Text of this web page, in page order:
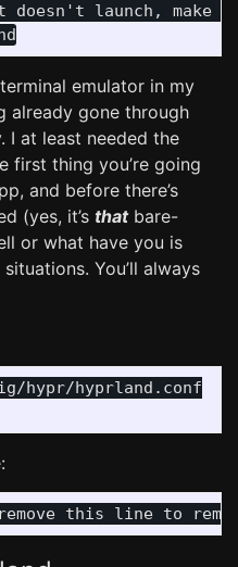
doesn't launch,
terminal emulator in my
already gone through
I at least needed the
first thing you’re going
and before there’s
(yes, it’s thatbare-
or what have you is
You’ll always
hypr/hyprland.conf